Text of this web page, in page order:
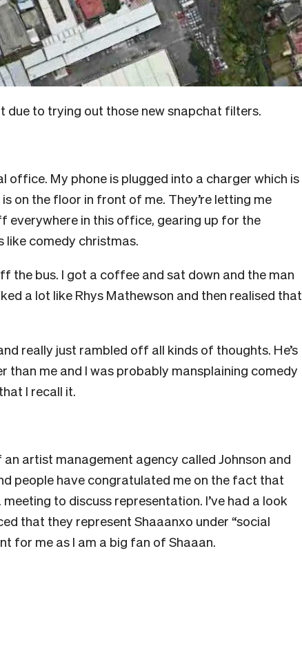
due to trying out those new snapchat filters.
office. My phone is plugged into a charger which is
on the floor in front of me. They’re letting me
everywhere in this office, gearing up for the
like comedy christmas.
the bus. I got a coffee and sat down and the man
a lot like Rhys Mathewson and then realised that
really just rambled off all kinds of thoughts. He’s
than me and I was probably mansplaining comedy
I recall it.
an artist management agency called Johnson and
people have congratulated me on the fact that
to discuss representation. I’ve had a look
that they represent Shaaanxo under “social
for me as I am a big fan of Shaaan.